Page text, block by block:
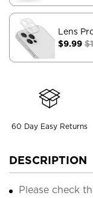
Lens
$9.99
60 Day Easy Returns
DESCRIPTION
Please check